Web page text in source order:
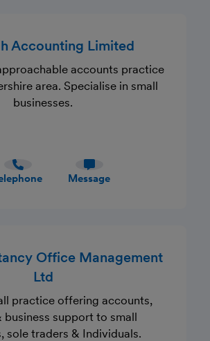
Accounting Limited
accounts practice
area. Specialise in small
businesses.
Message
Office Management
Ltd
practice offering accounts,
business support to small
sole traders & Individuals.